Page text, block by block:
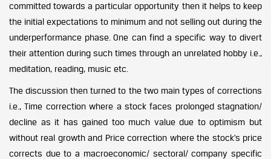
committed towards a particular opportunity then it helps to keep
the initial expectations to minimum and not selling out during the
underperformance phase. One can find a specific way to divert
their attention during such times through an unrelated hobby i.e.,
meditation, reading, music etc.
The discussion then turned to the two main types of corrections
i.e., Time correction where a stock faces prolonged stagnation/
decline as it has gained too much value due to optimism but
without real growth and Price correction where the stock’s price
corrects due to a macroeconomic/ sectoral/ company specific